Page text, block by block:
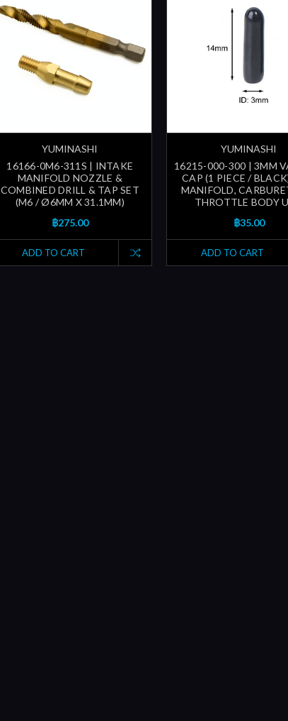
YUMINASHI
16166-0M6-311S | INTAKE
MANIFOLD NOZZLE &
COMBINED DRILL & TAP SET
(M6 / Ø6MM X 31.1MM)
฿275.00
ADD TO CART
YUMINASHI
16215-000-300 | 3MM
CAP (1 PIECE /
MANIFOLD,
THROTTLE BODY
฿35.00
ADD TO CART